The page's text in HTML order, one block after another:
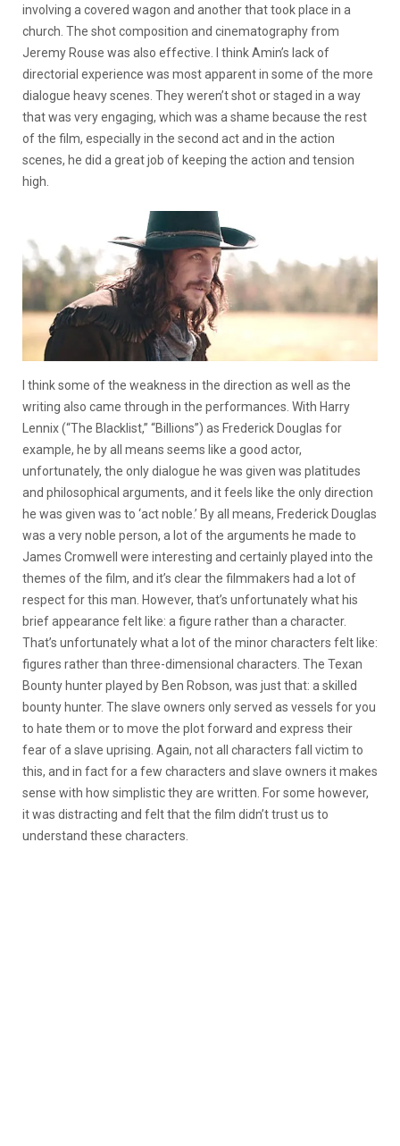
involving a covered wagon and another that took place in a
church. The shot composition and cinematography from
Jeremy Rouse was also effective. I think Amin’s lack of
directorial experience was most apparent in some of the more
dialogue heavy scenes. They weren’t shot or staged in a way
that was very engaging, which was a shame because the rest
of the film, especially in the second act and in the action
scenes, he did a great job of keeping the action and tension
high.
I think some of the weakness in the direction as well as the
writing also came through in the performances. With Harry
Lennix (“The Blacklist,” “Billions”) as Frederick Douglas for
example, he by all means seems like a good actor,
unfortunately, the only dialogue he was given was platitudes
and philosophical arguments, and it feels like the only direction
he was given was to ‘act noble.’ By all means, Frederick Douglas
was a very noble person, a lot of the arguments he made to
James Cromwell were interesting and certainly played into the
themes of the film, and it’s clear the filmmakers had a lot of
respect for this man. However, that’s unfortunately what his
brief appearance felt like: a figure rather than a character.
That’s unfortunately what a lot of the minor characters felt like:
figures rather than three-dimensional characters. The Texan
Bounty hunter played by Ben Robson, was just that: a skilled
bounty hunter. The slave owners only served as vessels for you
to hate them or to move the plot forward and express their
fear of a slave uprising. Again, not all characters fall victim to
this, and in fact for a few characters and slave owners it makes
sense with how simplistic they are written. For some however,
it was distracting and felt that the film didn’t trust us to
understand these characters.